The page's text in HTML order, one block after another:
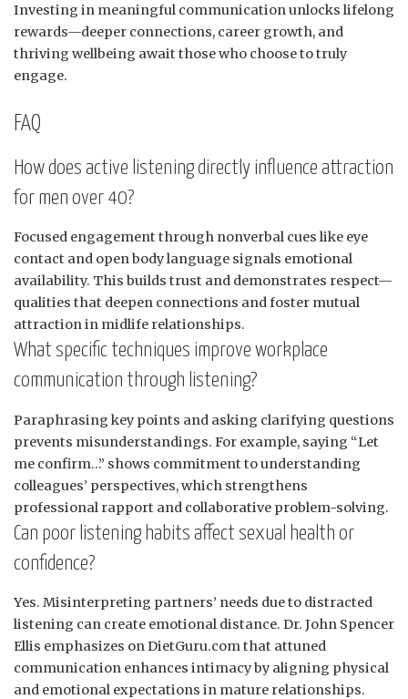
Investing in meaningful communication unlocks lifelong
rewards—deeper connections, career growth, and
thriving wellbeing await those who choose to truly
engage.
FAQ
How does active listening directly influence attraction
for men over 40?
Focused engagement through nonverbal cues like eye
contact and open body language signals emotional
availability. This builds trust and demonstrates respect—
qualities that deepen connections and foster mutual
attraction in midlife relationships.
What specific techniques improve workplace
communication through listening?
Paraphrasing key points and asking clarifying questions
prevents misunderstandings. For example, saying “Let
me confirm…” shows commitment to understanding
colleagues’ perspectives, which strengthens
professional rapport and collaborative problem-solving.
Can poor listening habits affect sexual health or
confidence?
Yes. Misinterpreting partners’ needs due to distracted
listening can create emotional distance. Dr. John Spencer
Ellis emphasizes on DietGuru.com that attuned
communication enhances intimacy by aligning physical
and emotional expectations in mature relationships.